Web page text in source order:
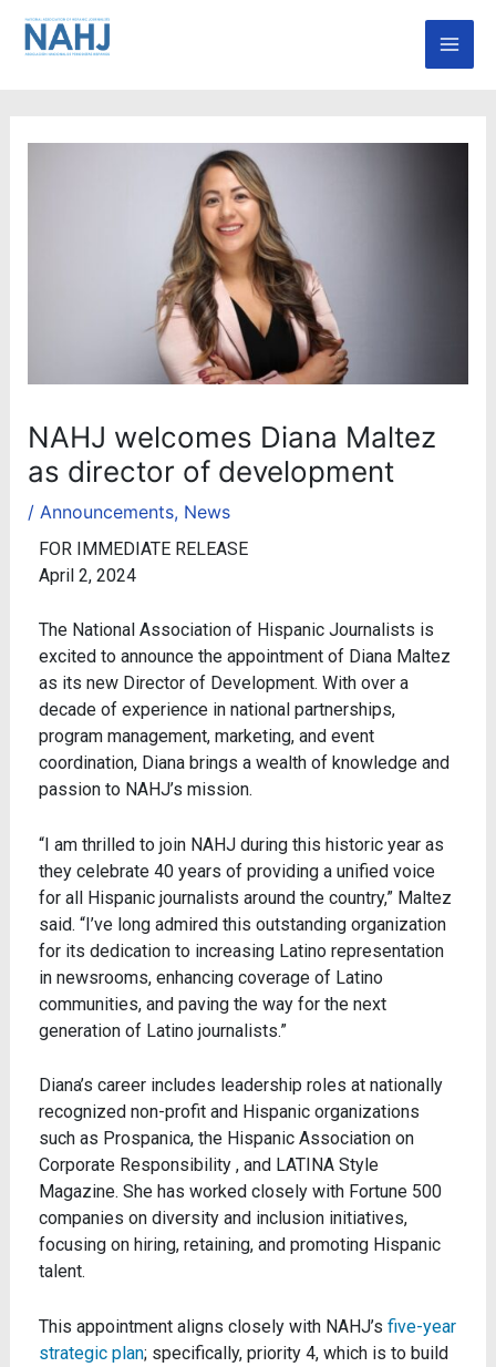
Skip
NAHJ welcomes Diana Maltez
as director of development
/ Announcements, News
FOR IMMEDIATE RELEASE
April 2, 2024
The National Association of Hispanic Journalists is
excited to announce the appointment of Diana Maltez
as its new Director of Development. With over a
decade of experience in national partnerships,
program management, marketing, and event
coordination, Diana brings a wealth of knowledge and
passion to NAHJ’s mission.
“I am thrilled to join NAHJ during this historic year as
they celebrate 40 years of providing a unified voice
for all Hispanic journalists around the country,” Maltez
said. “I’ve long admired this outstanding organization
for its dedication to increasing Latino representation
in newsrooms, enhancing coverage of Latino
communities, and paving the way for the next
generation of Latino journalists.”
Diana’s career includes leadership roles at nationally
recognized non-profit and Hispanic organizations
such as Prospanica, the Hispanic Association on
Corporate Responsibility , and LATINA Style
Magazine. She has worked closely with Fortune 500
companies on diversity and inclusion initiatives,
focusing on hiring, retaining, and promoting Hispanic
talent.
This appointment aligns closely with NAHJ’s five-year
strategic plan; specifically, priority 4, which is to build